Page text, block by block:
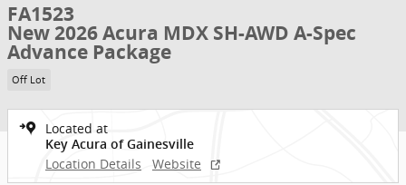
FA1523
New 2026 Acura MDX SH-AWD A-Spec
Advance Package
Off Lot
Located at
Key Acura of Gainesville
Location Details Website